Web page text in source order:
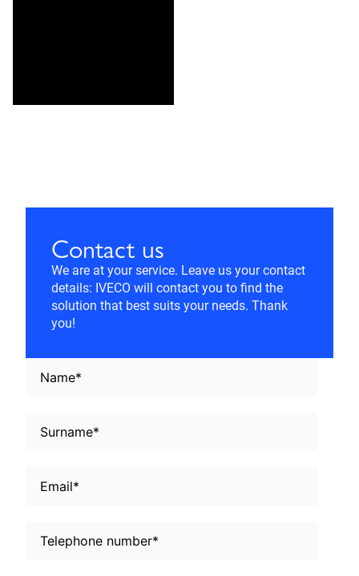
Contact us
We are at your service. Leave us your contact
details: IVECO will contact you to find the
solution that best suits your needs. Thank
you!